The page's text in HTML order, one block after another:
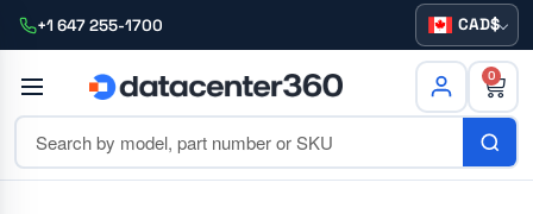
+1 647 255-1700 CAD
0